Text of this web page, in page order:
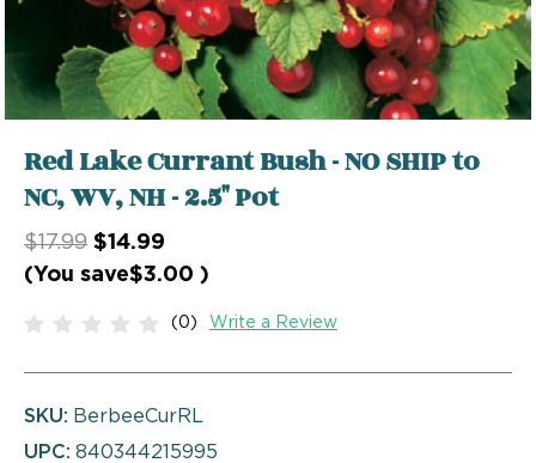
Red Lake Currant Bush - NO SHIP to
NC, WV, NH - 2.5" Pot
$17.99 $14.99
(You save$3.00 )
(0) Write a Review
SKU: BerbeeCurRL
UPC: 840344215995